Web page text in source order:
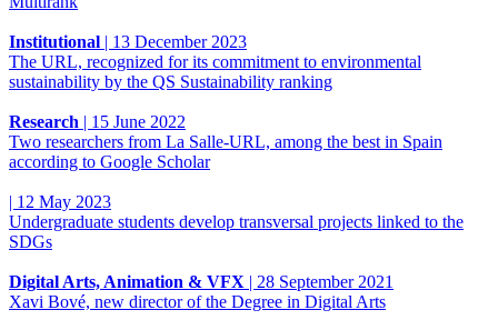
Institutional | 13 December 2023
The URL, recognized for its commitment to environmental
sustainability by the QS Sustainability ranking
Research | 15 June 2022
Two researchers from La Salle-URL, among the best in Spain
according to Google Scholar
| 12 May 2023
Undergraduate students develop transversal projects linked to the
SDGs
Digital Arts, Animation & VFX | 28 September 2021
Xavi Bové, new director of the Degree in Digital Arts